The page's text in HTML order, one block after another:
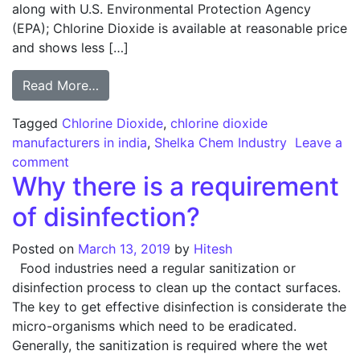
along with U.S. Environmental Protection Agency
(EPA); Chlorine Dioxide is available at reasonable price
and shows less […]
Read More…
Tagged Chlorine Dioxide, chlorine dioxide
manufacturers in india, Shelka Chem Industry Leave a
comment
Why there is a requirement
of disinfection?
Posted on March 13, 2019 by Hitesh
Food industries need a regular sanitization or
disinfection process to clean up the contact surfaces.
The key to get effective disinfection is considerate the
micro-organisms which need to be eradicated.
Generally, the sanitization is required where the wet